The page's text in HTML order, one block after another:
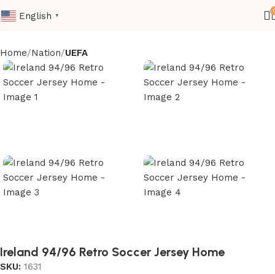
English ▼
Home Nation UEFA
Ireland 94/96 Retro Soccer Jersey Home
SKU: 1631